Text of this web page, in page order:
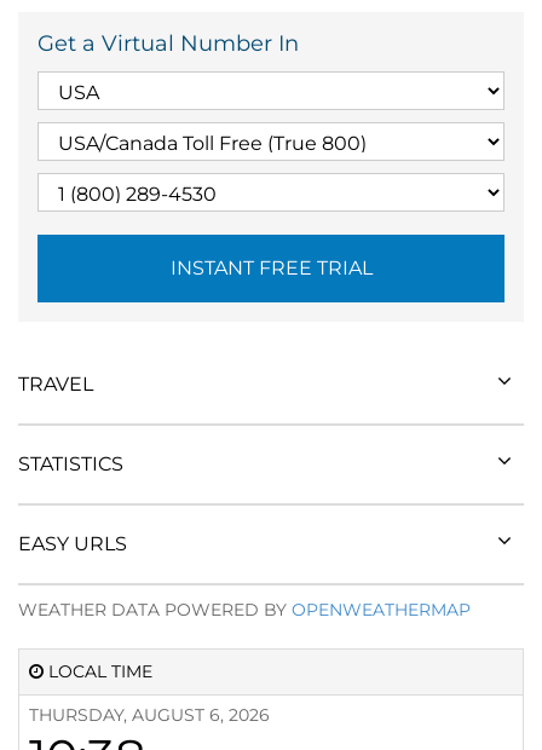
Get a Virtual Number In
INSTANT FREE TRIAL
LOCAL TIME
THURSDAY, AUGUST 6, 2026
TRAVEL
STATISTICS
EASY URLS
WEATHER DATA POWERED BY OPENWEATHERMAP